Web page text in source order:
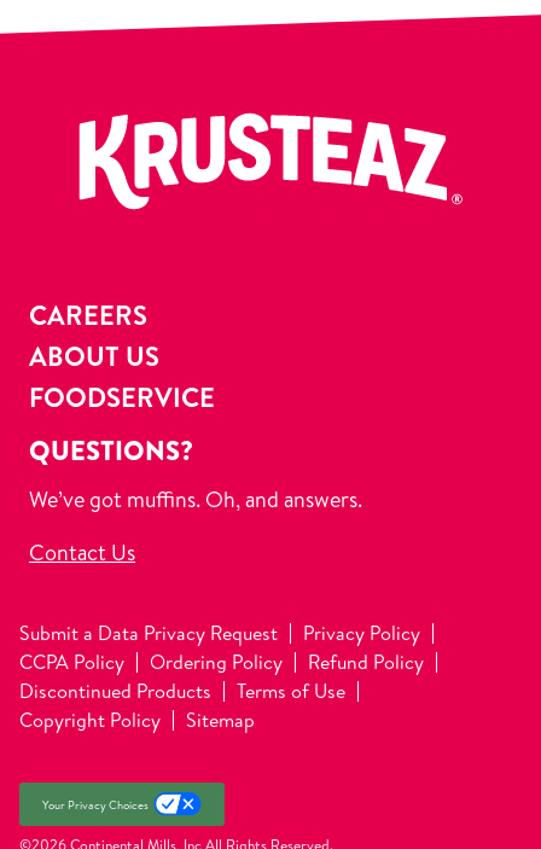
CAREERS
ABOUT US
FOODSERVICE
QUESTIONS?
We’ve got muffins. Oh, and answers.
Contact Us
Submit a Data Privacy Request
Privacy Policy
CCPA Policy
Ordering Policy
Refund Policy
Discontinued Products
Terms of Use
Copyright Policy
Sitemap
Your Privacy Choices